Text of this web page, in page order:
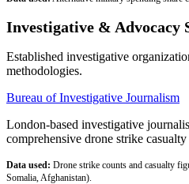
Investigative & Advocacy
Established investigative
methodologies.
Bureau of Investigative Journalism
London-based investigative
comprehensive drone strike casualty
Data used: Drone strike counts and casualty
Somalia, Afghanistan).